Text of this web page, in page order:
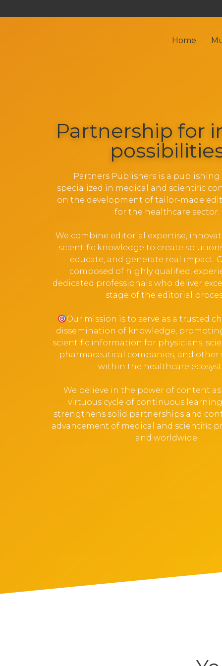
Home
Partnership for
Partners Publishers is a
specialized in medical and scientific
on the development of tailor-made
for the healthcare sector.
We combine editorial expertise,
scientific knowledge to create
educate, and generate real impact.
composed of highly qualified,
dedicated professionals who deliver
stage of the editorial
Our mission is to serve as a trusted
dissemination of knowledge,
scientific information for physicians,
pharmaceutical companies, and other
within the healthcare
We believe in the power of content as
virtuous cycle of continuous
strengthens solid partnerships and
advancement of medical and scientific
and worldwide.